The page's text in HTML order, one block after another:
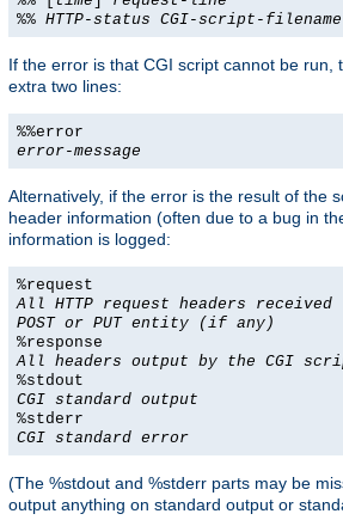
%% HTTP-status CGI-script-filename
If the error is that CGI script cannot be run,
extra two lines:
%%error
error-message
Alternatively, if the error is the result of the
header information (often due to a bug in
information is logged:
%request
All HTTP request headers received
POST or PUT entity (if any)
%response
All headers output by the CGI
%stdout
CGI standard output
%stderr
CGI standard error
(The %stdout and %stderr parts may be
output anything on standard output or